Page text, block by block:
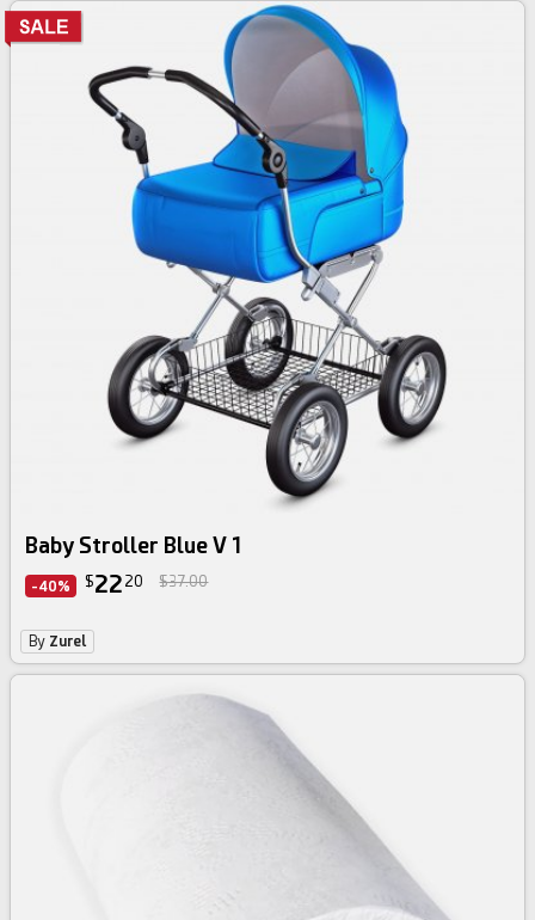
Baby Stroller Blue V 1
-40% $22 20 $37.00
By Zurel